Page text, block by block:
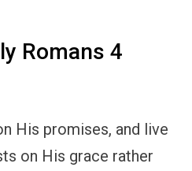
Romans 4
His promises, and live
on His grace rather